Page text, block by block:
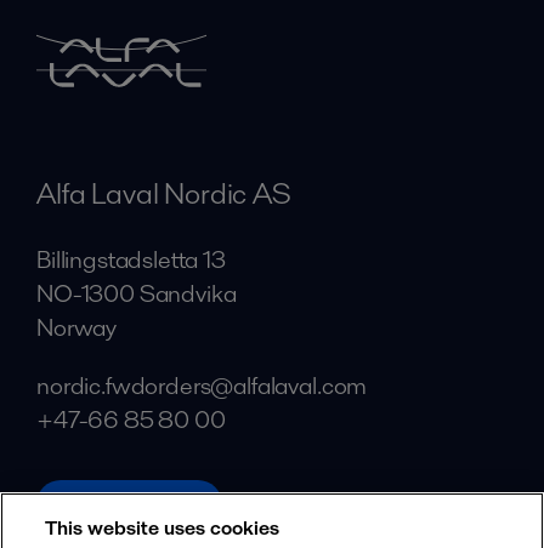
Alfa Laval Nordic AS
Billingstadsletta 13
NO-1300 Sandvika
Norway
nordic.fwdorders@alfalaval.com
+47-66 85 80 00
alfalaval.com
This website uses cookies